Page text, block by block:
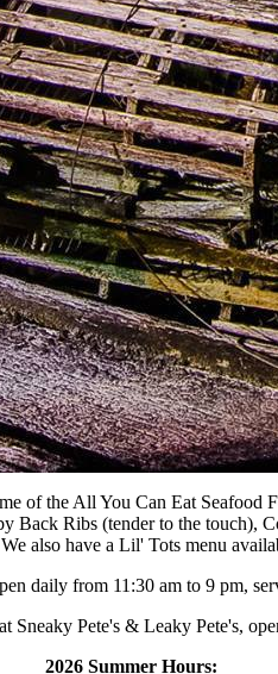
the All You Can Eat Seafood
Ribs (tender to the touch),
also have a Lil' Tots menu
daily from 11:30 am to 9 pm,
Sneaky Pete's & Leaky Pete's,
2026 Summer Hours: